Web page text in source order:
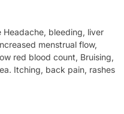
Headache, bleeding, liver
menstrual flow,
red blood count, Bruising,
Itching, back pain, rashes